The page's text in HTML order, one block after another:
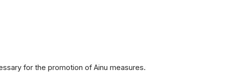
for the promotion of Ainu measures.